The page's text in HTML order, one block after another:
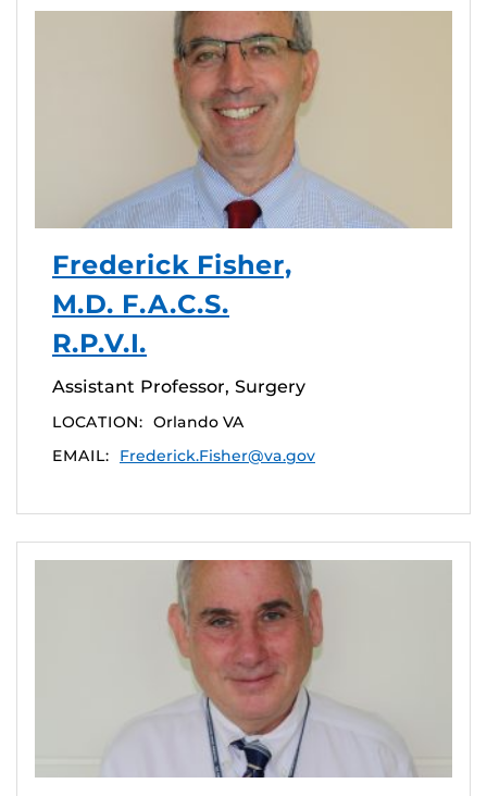
Frederick Fisher,
M.D. F.A.C.S.
R.P.V.I.
Assistant Professor, Surgery
LOCATION: Orlando VA
EMAIL:
Frederick.Fisher@va.gov